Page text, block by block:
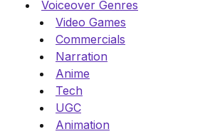
Voiceover Genres
Video Games
Commercials
Narration
Anime
Tech
UGC
Animation